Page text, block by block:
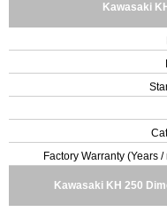
Kawasaki
Factory Warranty (Years /
Kawasaki KH 250